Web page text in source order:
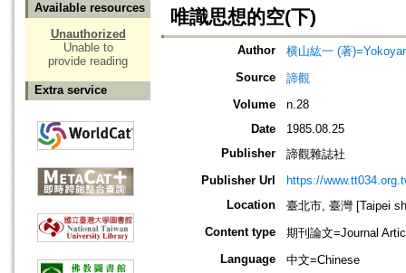
Available resources
Unauthorized
Unable to
provide reading
Extra service
唯識思想的空(下)
Author
横山紘一 (著
Source
諦觀
Volume
n.28
Date
1985.08.25
Publisher
諦觀雜誌社
Publisher Url
https://
Location
臺北市, 臺灣 [Taipei
Content type
期刊論文=Journal
Language
中文=Chinese